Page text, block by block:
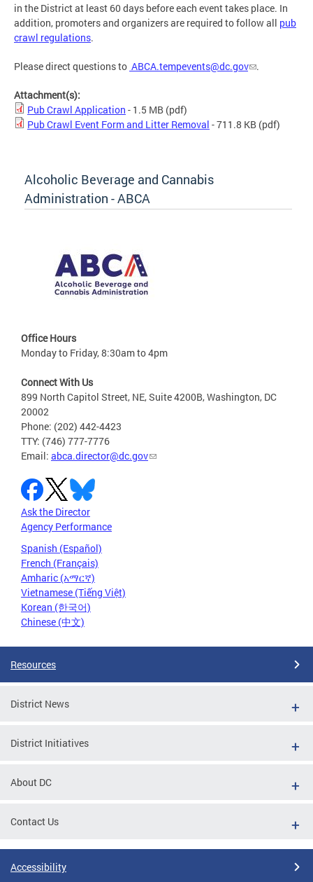
in the District at least 60 days before each event takes place. In
addition, promoters and organizers are required to follow all pub
crawl regulations.
Please direct questions to ABCA.tempevents@dc.gov .
Attachment(s):
Pub Crawl Application - 1.5 MB (pdf)
Pub Crawl Event Form and Litter Removal - 711.8 KB (pdf)
Alcoholic Beverage and Cannabis
Administration - ABCA
Office Hours
Monday to Friday, 8:30am to 4pm
Connect With Us
899 North Capitol Street, NE, Suite 4200B, Washington, DC
20002
Phone: (202) 442-4423
TTY: (746) 777-7776
Email: abca.director@dc.gov
Ask the Director
Agency Performance
Spanish (Español)
French (Français)
Amharic (አማርኛ)
Vietnamese (Tiếng Việt)
Korean (한국어)
Chinese (中文)
Resources
District News
District Initiatives
About DC
Contact Us
Accessibility